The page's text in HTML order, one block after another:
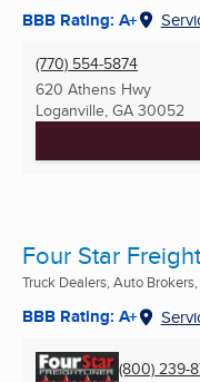
BBB Rating: A+
(770) 554-5874
620 Athens Hwy
Loganville, GA 30052
Four Star
Truck Dealers, Auto Brokers,
BBB Rating: A+
(800) 239-